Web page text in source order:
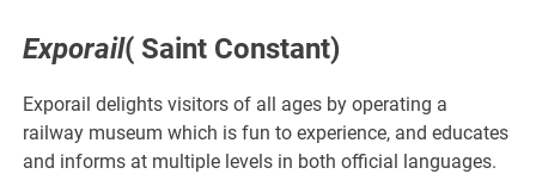
Exporail( Saint Constant)
Exporail delights visitors of all ages by operating a
railway museum which is fun to experience, and educates
and informs at multiple levels in both official languages.